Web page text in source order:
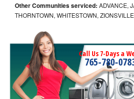
Other Communities serviced: ADVANCE,
THORNTOWN, WHITESTOWN, ZIONSVILLE
Call Us 7-Days a
765-780-